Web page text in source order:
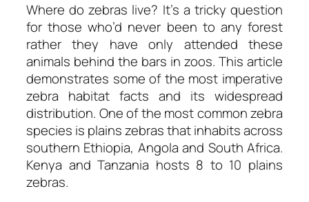
Where do zebras live? It’s a tricky question
for those who’d never been to any forest
rather they have only attended these
animals behind the bars in zoos. This article
demonstrates some of the most imperative
zebra habitat facts and its widespread
distribution. One of the most common zebra
species is plains zebras that inhabits across
southern Ethiopia, Angola and South Africa.
Kenya and Tanzania hosts 8 to 10 plains
zebras.